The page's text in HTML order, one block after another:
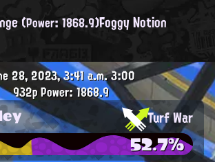
(Power: 1868.9)Foggy Notion
28, 2023, 3:41 a.m.3:00
932pPower: 1868.9
Turf War
52.7%